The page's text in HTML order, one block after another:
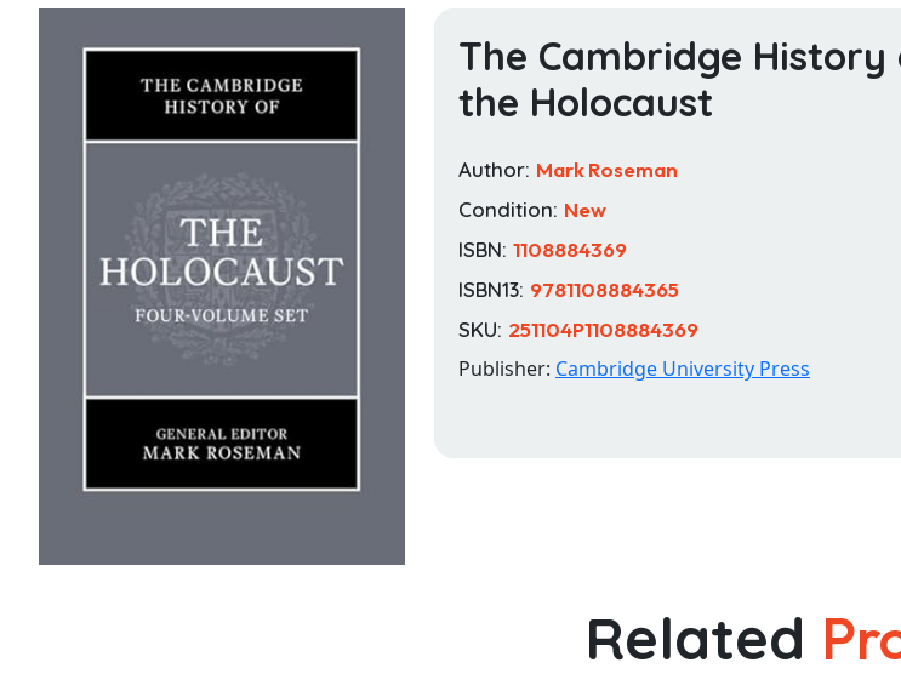
The Cambridge History
the Holocaust
Author: Mark Roseman
Condition: New
ISBN: 1108884369
ISBN13: 9781108884365
SKU: 251104P1108884369
Publisher: Cambridge University Press
Related